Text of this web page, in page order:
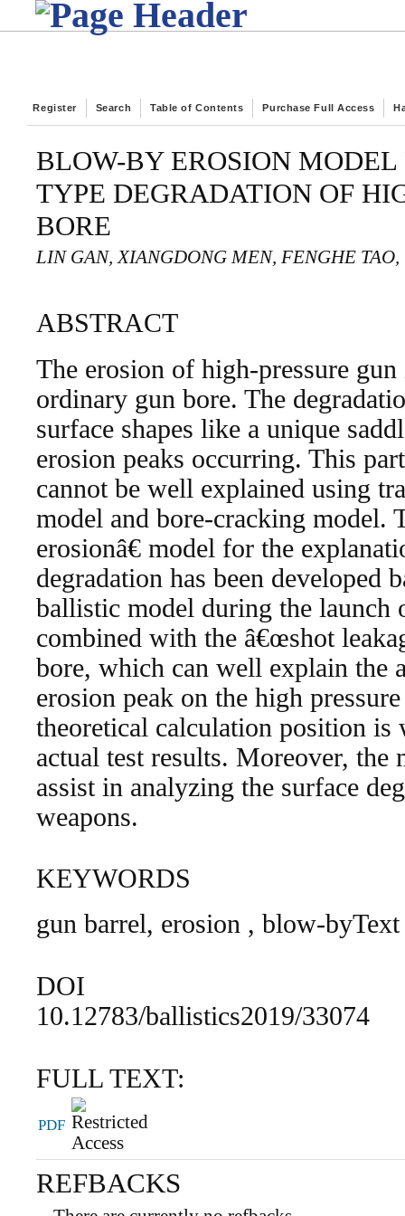
Register Search Table of Contents Purchase Full Access
BLOW-BY EROSION
TYPE DEGRADATION OF
BORE
LIN GAN, XIANGDONG MEN, FENGHE
ABSTRACT
The erosion of high-pressure
ordinary gun bore. The
surface shapes like a unique
erosion peaks occurring. This
cannot be well explained using
model and bore-cracking model.
erosionâ€ model for the
degradation has been developed
ballistic model during the launch
combined with the â€œshot
bore, which can well explain the
erosion peak on the high
theoretical calculation position is
actual test results. Moreover, the
assist in analyzing the surface
weapons.
KEYWORDS
gun barrel, erosion , blow-byText
DOI
10.12783/ballistics2019/33074
FULL TEXT:
PDF
REFBACKS